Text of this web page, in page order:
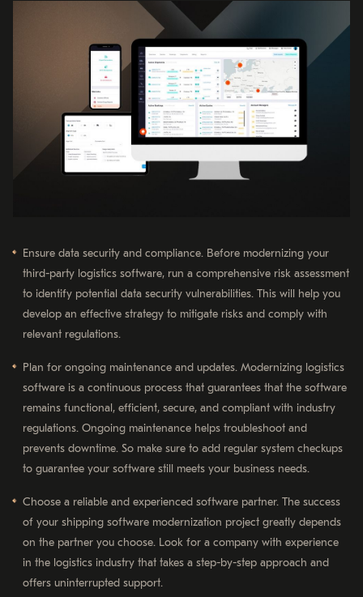
Ensure data security and compliance. Before modernizing your
third-party logistics software, run a comprehensive risk assessment
to identify potential data security vulnerabilities. This will help you
develop an effective strategy to mitigate risks and comply with
relevant regulations.
Plan for ongoing maintenance and updates. Modernizing logistics
software is a continuous process that guarantees that the software
remains functional, efficient, secure, and compliant with industry
regulations. Ongoing maintenance helps troubleshoot and
prevents downtime. So make sure to add regular system checkups
to guarantee your software still meets your business needs.
Choose a reliable and experienced software partner. The success
of your shipping software modernization project greatly depends
on the partner you choose. Look for a company with experience
in the logistics industry that takes a step-by-step approach and
offers uninterrupted support.